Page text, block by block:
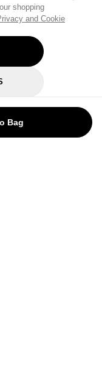
shopping
and Cookie
Bag